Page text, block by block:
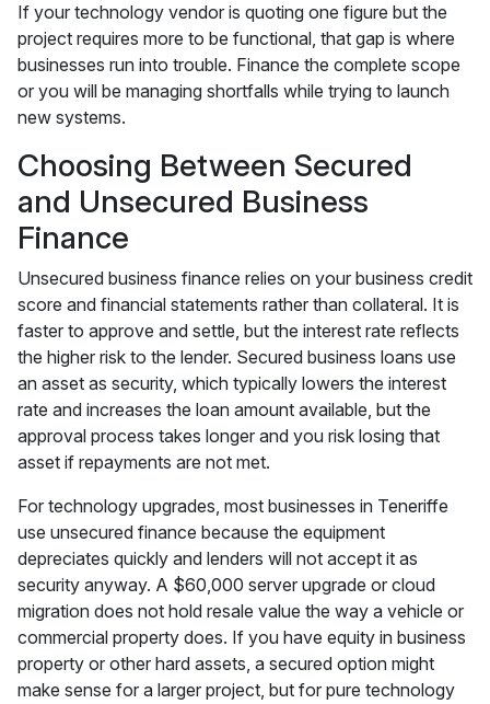
If your technology vendor is quoting one figure but the
project requires more to be functional, that gap is where
businesses run into trouble. Finance the complete scope
or you will be managing shortfalls while trying to launch
new systems.
Choosing Between Secured
and Unsecured Business
Finance
Unsecured business finance relies on your business credit
score and financial statements rather than collateral. It is
faster to approve and settle, but the interest rate reflects
the higher risk to the lender. Secured business loans use
an asset as security, which typically lowers the interest
rate and increases the loan amount available, but the
approval process takes longer and you risk losing that
asset if repayments are not met.
For technology upgrades, most businesses in Teneriffe
use unsecured finance because the equipment
depreciates quickly and lenders will not accept it as
security anyway. A $60,000 server upgrade or cloud
migration does not hold resale value the way a vehicle or
commercial property does. If you have equity in business
property or other hard assets, a secured option might
make sense for a larger project, but for pure technology